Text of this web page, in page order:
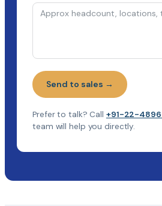
Send to sales →
Prefer to talk? Call +91-22-
team will help you directly.